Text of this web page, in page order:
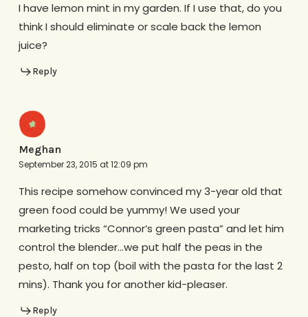
I have lemon mint in my garden. If I use that, do you
think I should eliminate or scale back the lemon
juice?
Reply
Meghan
September 23, 2015 at 12:09 pm
This recipe somehow convinced my 3-year old that
green food could be yummy! We used your
marketing tricks “Connor’s green pasta” and let him
control the blender…we put half the peas in the
pesto, half on top (boil with the pasta for the last 2
mins). Thank you for another kid-pleaser.
Reply